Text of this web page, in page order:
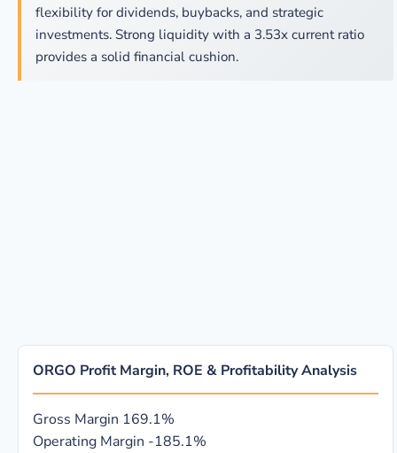
flexibility for dividends, buybacks, and strategic
investments. Strong liquidity with a 3.53x current ratio
provides a solid financial cushion.
ORGO Profit Margin, ROE & Profitability Analysis
Gross Margin 169.1%
Operating Margin -185.1%